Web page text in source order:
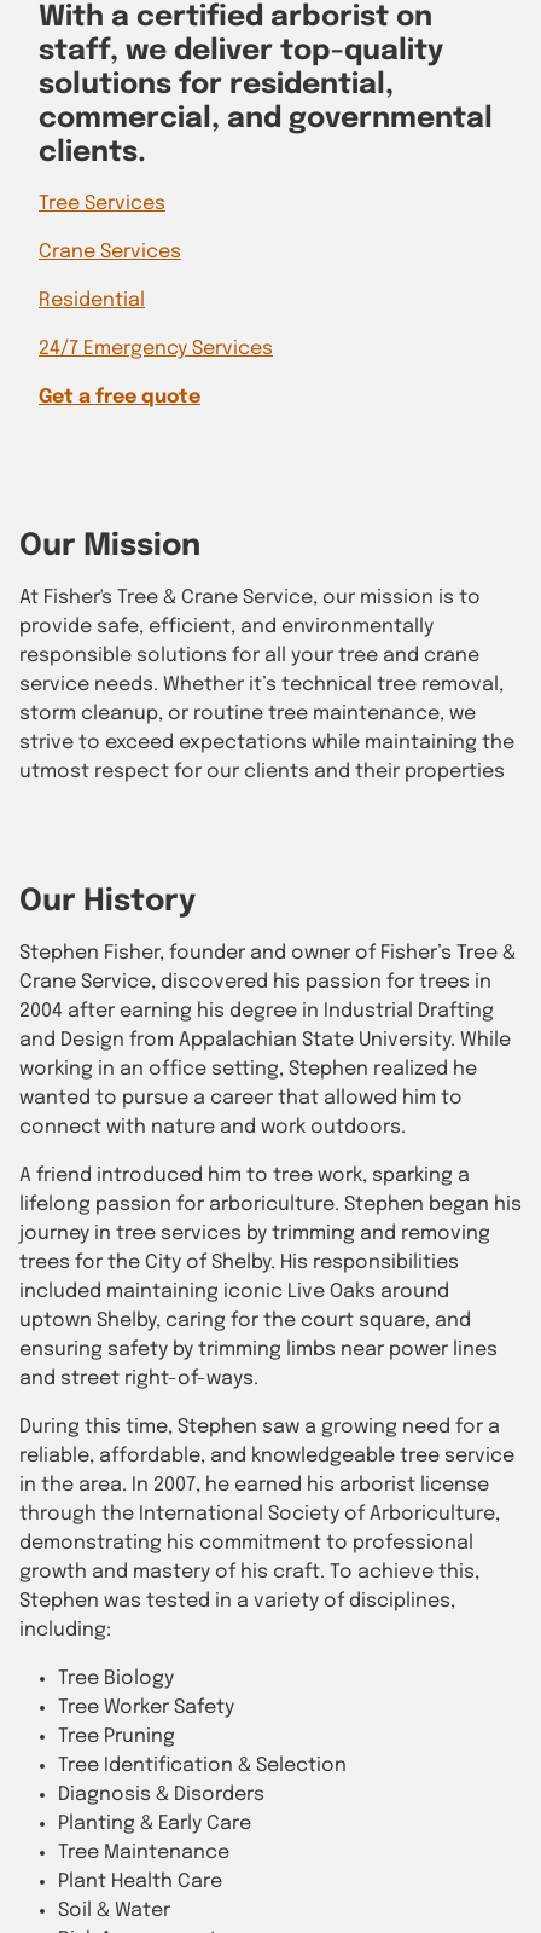
With a certified arborist on
staff, we deliver top-quality
solutions for residential,
commercial, and governmental
clients.
Tree Services
Crane Services
Residential
24/7 Emergency Services
Get a free quote
Our Mission
At Fisher's Tree & Crane Service, our mission is to
provide safe, efficient, and environmentally
responsible solutions for all your tree and crane
service needs. Whether it’s technical tree removal,
storm cleanup, or routine tree maintenance, we
strive to exceed expectations while maintaining the
utmost respect for our clients and their properties
Our History
Stephen Fisher, founder and owner of Fisher’s Tree &
Crane Service, discovered his passion for trees in
2004 after earning his degree in Industrial Drafting
and Design from Appalachian State University. While
working in an office setting, Stephen realized he
wanted to pursue a career that allowed him to
connect with nature and work outdoors.
A friend introduced him to tree work, sparking a
lifelong passion for arboriculture. Stephen began his
journey in tree services by trimming and removing
trees for the City of Shelby. His responsibilities
included maintaining iconic Live Oaks around
uptown Shelby, caring for the court square, and
ensuring safety by trimming limbs near power lines
and street right-of-ways.
During this time, Stephen saw a growing need for a
reliable, affordable, and knowledgeable tree service
in the area. In 2007, he earned his arborist license
through the International Society of Arboriculture,
demonstrating his commitment to professional
growth and mastery of his craft. To achieve this,
Stephen was tested in a variety of disciplines,
including:
Tree Biology
Tree Worker Safety
Tree Pruning
Tree Identification & Selection
Diagnosis & Disorders
Planting & Early Care
Tree Maintenance
Plant Health Care
Soil & Water